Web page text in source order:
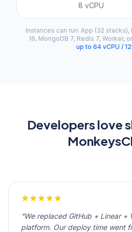
8 vCPU
Instances can run: App (32
16, MongoDB 7, Redis 7, Worker,
up to 64 vCPU /
Developers love
“We replaced GitHub + Linear +
platform. Our deploy time went